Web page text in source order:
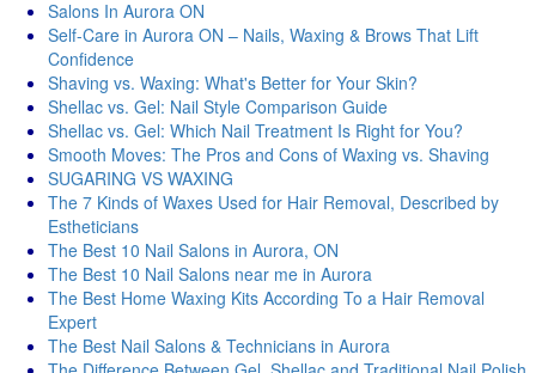
Salons In Aurora ON
Self-Care in Aurora ON – Nails, Waxing & Brows That Lift
Confidence
Shaving vs. Waxing: What's Better for Your Skin?
Shellac vs. Gel: Nail Style Comparison Guide
Shellac vs. Gel: Which Nail Treatment Is Right for You?
Smooth Moves: The Pros and Cons of Waxing vs. Shaving
SUGARING VS WAXING
The 7 Kinds of Waxes Used for Hair Removal, Described by
Estheticians
The Best 10 Nail Salons in Aurora, ON
The Best 10 Nail Salons near me in Aurora
The Best Home Waxing Kits According To a Hair Removal
Expert
The Best Nail Salons & Technicians in Aurora